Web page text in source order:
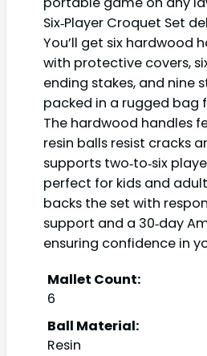
Six‑Player Croquet Set
You’ll get six hardwood
with protective covers,
ending stakes, and nine
packed in a rugged bag
The hardwood handles
resin balls resist cracks
supports two‑to‑six
perfect for kids and
backs the set with
support and a 30‑day
ensuring confidence in
Mallet Count:
6
Ball Material:
Resin